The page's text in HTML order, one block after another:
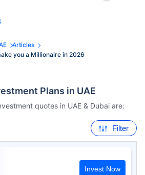
Articles
you a Millionaire in 2026
Plans in UAE
quotes in UAE & Dubai are:
Filter
Invest Now